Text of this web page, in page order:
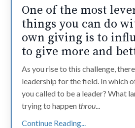
One of the most
things you can do
own giving is to
to give more and
As you rise to this challenge,
leadership for the field. In which
you called to be a leader? What
trying to happenthrou
Continue Reading...